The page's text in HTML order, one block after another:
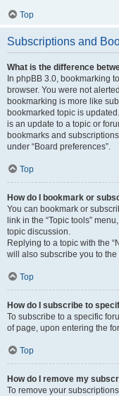
Top
Subscriptions and
What is the difference
In phpBB 3.0, bookmarking
browser. You were not
bookmarking is more like
bookmarked topic is
is an update to a topic or
bookmarks and
under “Board preferences”.
Top
How do I bookmark or
You can bookmark or
link in the “Topic tools”
topic discussion.
Replying to a topic with the
will also subscribe you to the
Top
How do I subscribe to
To subscribe to a specific
of page, upon entering the
Top
How do I remove my
To remove your